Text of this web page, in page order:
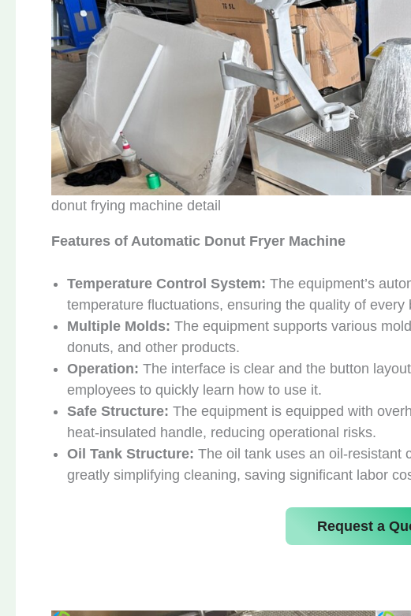
donut frying machine detail
Features of Automatic Donut Fryer Machine
Temperature Control System: The equipment’s
temperature fluctuations, ensuring the quality of every
Multiple Molds: The equipment supports various
donuts, and other products.
Operation: The interface is clear and the button
employees to quickly learn how to use it.
Safe Structure: The equipment is equipped with
heat-insulated handle, reducing operational risks.
Oil Tank Structure: The oil tank uses an oil-resistant
greatly simplifying cleaning, saving significant labor
Request a